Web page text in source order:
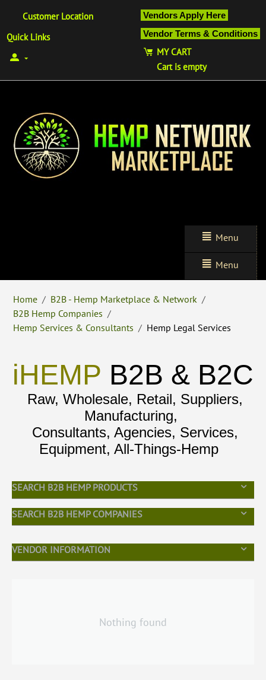
Vendors Apply Here
Vendor Terms & Conditions
Customer Location
Quick Links
MY CART
Cart is empty
Menu
Menu
Home / B2B - Hemp Marketplace & Network /
B2B Hemp Companies /
Hemp Services & Consultants / Hemp Legal Services
iHEMP B2B & B2C
Raw, Wholesale, Retail, Suppliers,
Manufacturing,
Consultants, Agencies, Services,
Equipment, All-Things-Hemp
SEARCH B2B HEMP PRODUCTS
SEARCH B2B HEMP COMPANIES
VENDOR INFORMATION
Nothing found